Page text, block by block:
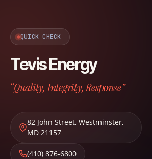
QUICK CHECK
Tevis Energy
“Quality, Integrity, Response”
82 John Street, Westminster,
MD 21157
(410) 876-6800